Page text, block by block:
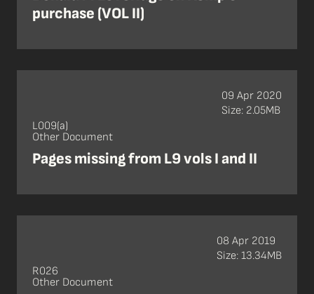
purchase (VOL II)
L009(a)
Other Document
Pages missing from L9 vols I and II
09 Apr 2020
Size: 2.05MB
R026
Other Document
08 Apr 2019
Size: 13.34MB